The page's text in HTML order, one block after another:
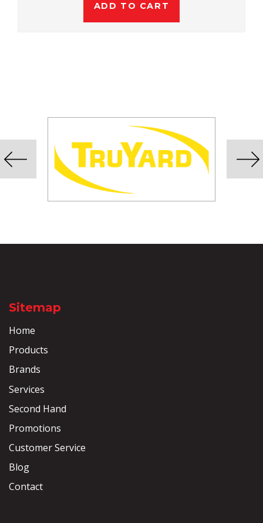
ADD TO CART
Sitemap
Home
Products
Brands
Services
Second Hand
Promotions
Customer Service
Blog
Contact